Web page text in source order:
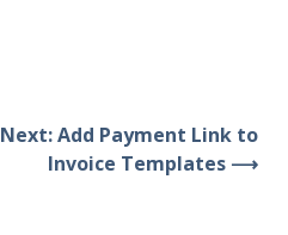
Next: Add Payment Link to
Invoice Templates ⟶